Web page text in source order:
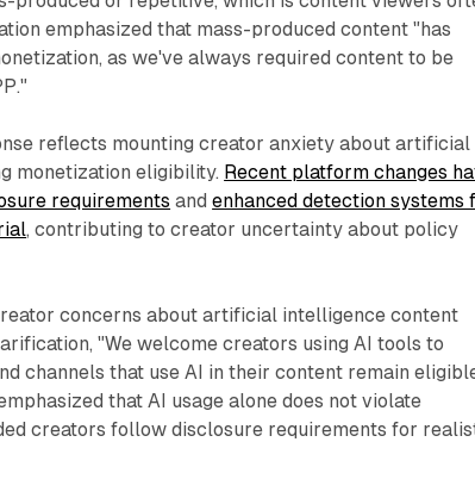
emphasized that mass-produced content "has
as we've always required content to be
reflects mounting creator anxiety about artificial
monetization eligibility. Recent platform changes
requirements andenhanced detection systems
, contributing to creator uncertainty about policy
concerns about artificial intelligence content
"We welcome creators using AI tools to
channels that use AI in their content remain
that AI usage alone does not violate
creators follow disclosure requirements for